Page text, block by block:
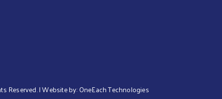
Reserved. | Website by:OneEach Technologies